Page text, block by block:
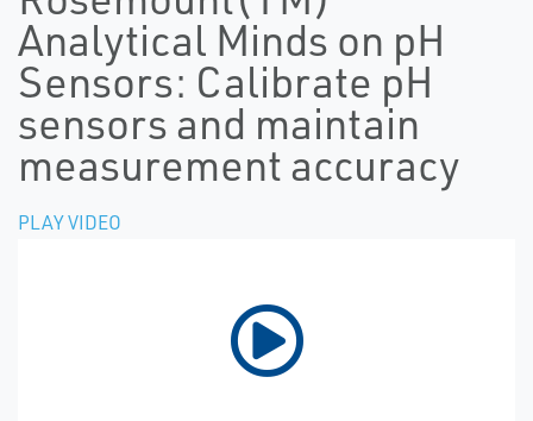
Analytical Minds on pH
Sensors: Calibrate pH
sensors and maintain
measurement accuracy
PLAY VIDEO